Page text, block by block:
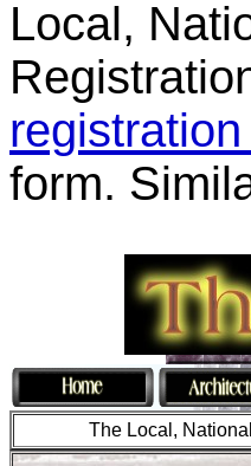
Local,
form.
The Local,